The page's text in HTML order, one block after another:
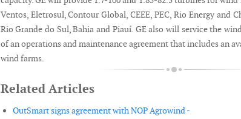
Ventos, Eletrosul, Contour Global, CEEE, PEC, Rio Energy and
Rio Grande do Sul, Bahia and Piauí. GE also will service the
of an operations and maintenance agreement that includes an
wind farms.
Related Articles
OutSmart signs agreement with NOP Agrowind -